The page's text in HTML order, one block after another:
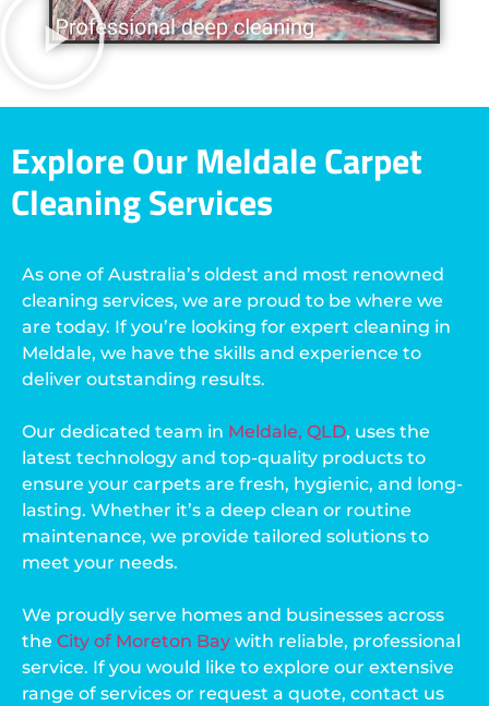
Explore Our Meldale Carpet
Cleaning Services
As one of Australia’s oldest and most renowned
cleaning services, we are proud to be where we
are today. If you’re looking for expert cleaning in
Meldale, we have the skills and experience to
deliver outstanding results.
Our dedicated team in Meldale, QLD, uses the
latest technology and top-quality products to
ensure your carpets are fresh, hygienic, and long-
lasting. Whether it’s a deep clean or routine
maintenance, we provide tailored solutions to
meet your needs.
We proudly serve homes and businesses across
the City of Moreton Bay with reliable, professional
service. If you would like to explore our extensive
range of services or request a quote, contact us